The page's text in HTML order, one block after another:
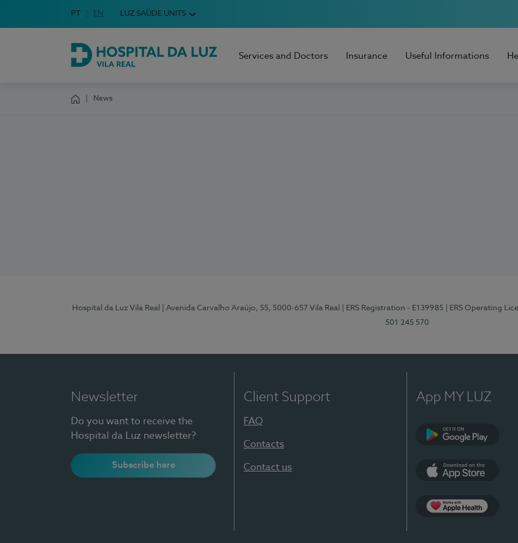
Choose your language
Idioma em Português
PT English Language
EN LUZ SAÚDE UNITS
Hospital da Luz Vila Real
Services and Doctors Insurance Useful Informations
News
Hospital da Luz Vila Real | Avenida Carvalho Araújo, 55, 5000-657 Vila Real | ERS Registration - E139985 | ERS Operating
501 245 570
Newsletter
Do you want to receive the
Hospital da Luz newsletter?
Subscribe here
Client Support
FAQ
Contacts
Contact us
App MY LUZ